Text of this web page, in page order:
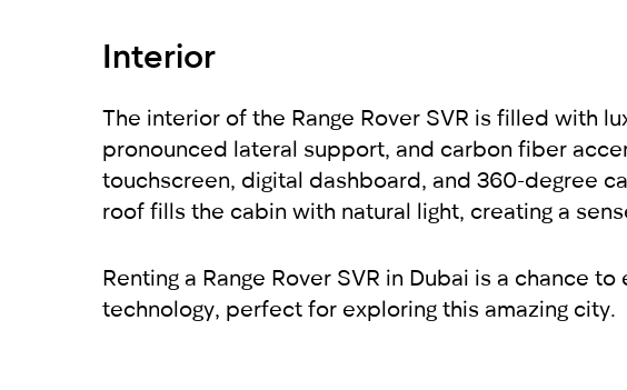
Interior
The interior of the Range Rover SVR is filled with
pronounced lateral support, and carbon fiber
touchscreen, digital dashboard, and 360-degree
roof fills the cabin with natural light, creating a
Renting a Range Rover SVR in Dubai is a chance
technology, perfect for exploring this amazing city.